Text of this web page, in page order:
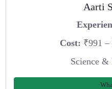
Aarti
Cost: ₹991 –
Science &